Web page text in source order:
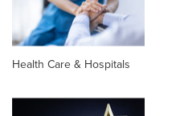
Health Care & Hospitals